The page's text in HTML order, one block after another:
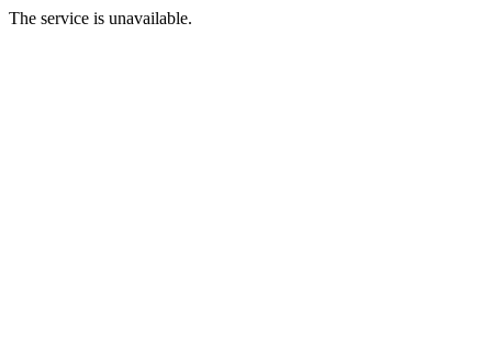
The service is unavailable.